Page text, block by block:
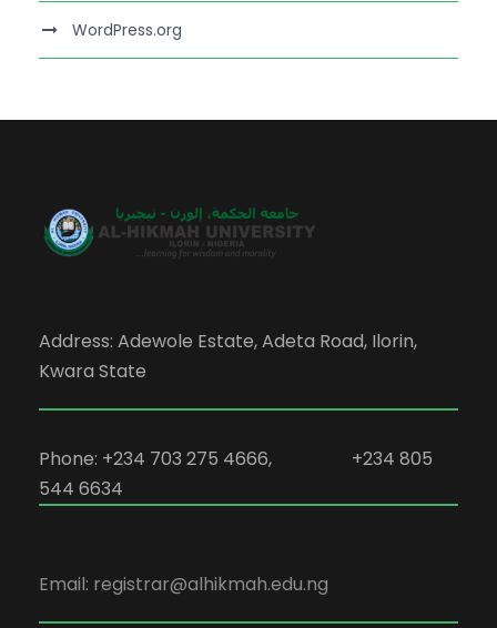
WordPress.org
Address: Adewole Estate, Adeta Road, Ilorin,
Kwara State
Phone: +234 703 275 4666, +234 805
544 6634
Email: registrar@alhikmah.edu.ng